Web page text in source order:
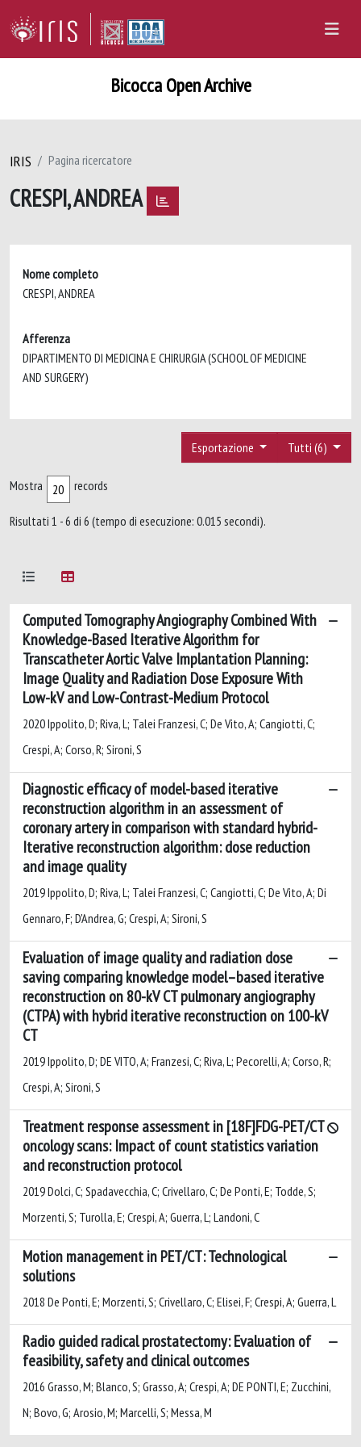
Bicocca Open Archive
IRIS Pagina ricercatore
CRESPI, ANDREA
Nome completo
CRESPI, ANDREA
Afferenza
DIPARTIMENTO DI MEDICINA E CHIRURGIA (SCHOOL OF MEDICINE
AND SURGERY)
Tutti (6)
Esportazione
Mostra records
Risultati 1 - 6 di 6 (tempo di esecuzione: 0.015 secondi).
Computed Tomography Angiography Combined With
Knowledge-Based Iterative Algorithm for
Transcatheter Aortic Valve Implantation Planning:
Image Quality and Radiation Dose Exposure With
Low-kV and Low-Contrast-Medium Protocol
2020 Ippolito, D; Riva, L; Talei Franzesi, C; De Vito, A; Cangiotti, C;
Crespi, A; Corso, R; Sironi, S
Diagnostic efficacy of model-based iterative
reconstruction algorithm in an assessment of
coronary artery in comparison with standard hybrid-
Iterative reconstruction algorithm: dose reduction
and image quality
2019 Ippolito, D; Riva, L; Talei Franzesi, C; Cangiotti, C; De Vito, A; Di
Gennaro, F; D'Andrea, G; Crespi, A; Sironi, S
Evaluation of image quality and radiation dose
saving comparing knowledge model–based iterative
reconstruction on 80-kV CT pulmonary angiography
(CTPA) with hybrid iterative reconstruction on 100-kV
CT
2019 Ippolito, D; DE VITO, A; Franzesi, C; Riva, L; Pecorelli, A; Corso, R;
Crespi, A; Sironi, S
Treatment response assessment in [18F]FDG-PET/CT
oncology scans: Impact of count statistics variation
and reconstruction protocol
2019 Dolci, C; Spadavecchia, C; Crivellaro, C; De Ponti, E; Todde, S;
Morzenti, S; Turolla, E; Crespi, A; Guerra, L; Landoni, C
Motion management in PET/CT: Technological
solutions
2018 De Ponti, E; Morzenti, S; Crivellaro, C; Elisei, F; Crespi, A; Guerra, L
Radio guided radical prostatectomy: Evaluation of
feasibility, safety and clinical outcomes
2016 Grasso, M; Blanco, S; Grasso, A; Crespi, A; DE PONTI, E; Zucchini,
N; Bovo, G; Arosio, M; Marcelli, S; Messa, M